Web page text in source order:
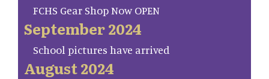
FCHS Gear Shop Now OPEN
September 2024
School pictures have arrived
August 2024